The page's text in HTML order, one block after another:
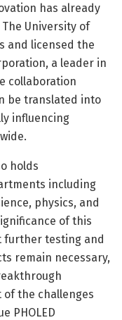
has already
University of
and licensed the
a leader in
collaboration
be translated into
influencing
holds
including
physics, and
of this
further testing and
remain necessary,
the challenges
PHOLED